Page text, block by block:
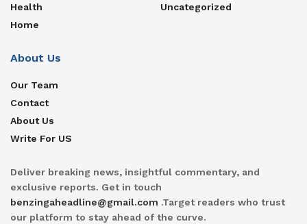
Health
Home
Uncategorized
About Us
Our Team
Contact
About Us
Write For US
Deliver breaking news, insightful commentary, and
exclusive reports. Get in touch
benzingaheadline@gmail.com .Target readers who trust
our platform to stay ahead of the curve.